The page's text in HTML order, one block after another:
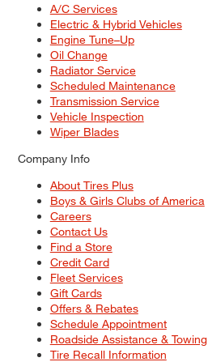
A/C Services
Electric & Hybrid Vehicles
Engine Tune–Up
Oil Change
Radiator Service
Scheduled Maintenance
Transmission Service
Vehicle Inspection
Wiper Blades
Company Info
About Tires Plus
Boys & Girls Clubs of America
Careers
Contact Us
Find a Store
Credit Card
Fleet Services
Gift Cards
Offers & Rebates
Schedule Appointment
Roadside Assistance & Towing
Tire Recall Information